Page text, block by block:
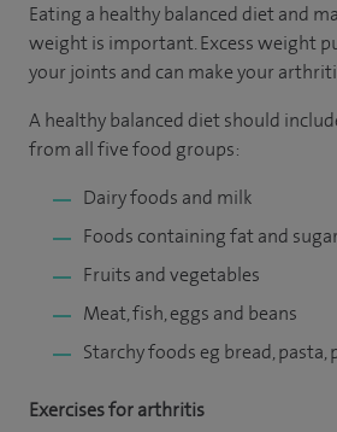
Eating a healthy balanced diet and
weight is important. Excess weight
your joints and can make your
A healthy balanced diet should
from all five food groups:
Dairy foods and milk
Foods containing fat and sugar
Fruits and vegetables
Meat, fish, eggs and beans
Starchy foods eg bread, pasta,
Exercises for arthritis